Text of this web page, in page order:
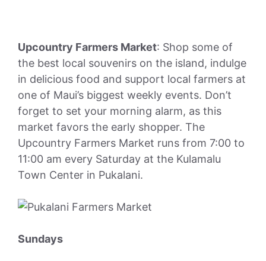
Upcountry Farmers Market: Shop some of
the best local souvenirs on the island, indulge
in delicious food and support local farmers at
one of Maui’s biggest weekly events. Don’t
forget to set your morning alarm, as this
market favors the early shopper. The
Upcountry Farmers Market runs from 7:00 to
11:00 am every Saturday at the Kulamalu
Town Center in Pukalani.
Sundays